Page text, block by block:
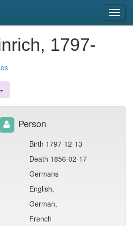
1797-
Person
Birth 1797-12-13
Death 1856-02-17
Germans
English,
German,
French